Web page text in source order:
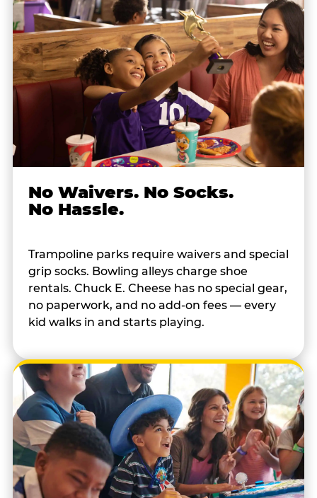
No Waivers. No Socks.
No Hassle.
Trampoline parks require waivers and special
grip socks. Bowling alleys charge shoe
rentals. Chuck E. Cheese has no special gear,
no paperwork, and no add-on fees — every
kid walks in and starts playing.